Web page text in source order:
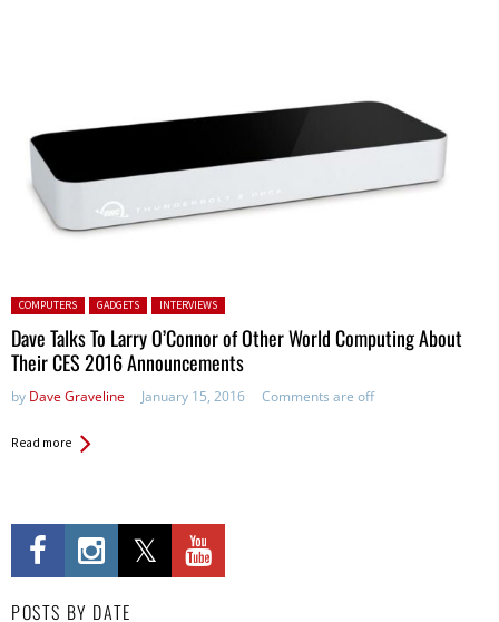
Posted in:
COMPUTERS GADGETS INTERVIEWS
Dave Talks To Larry O’Connor of Other World Computing About
Their CES 2016 Announcements
by Dave Graveline January 15, 2016 Comments are off
Read more
POSTS BY DATE